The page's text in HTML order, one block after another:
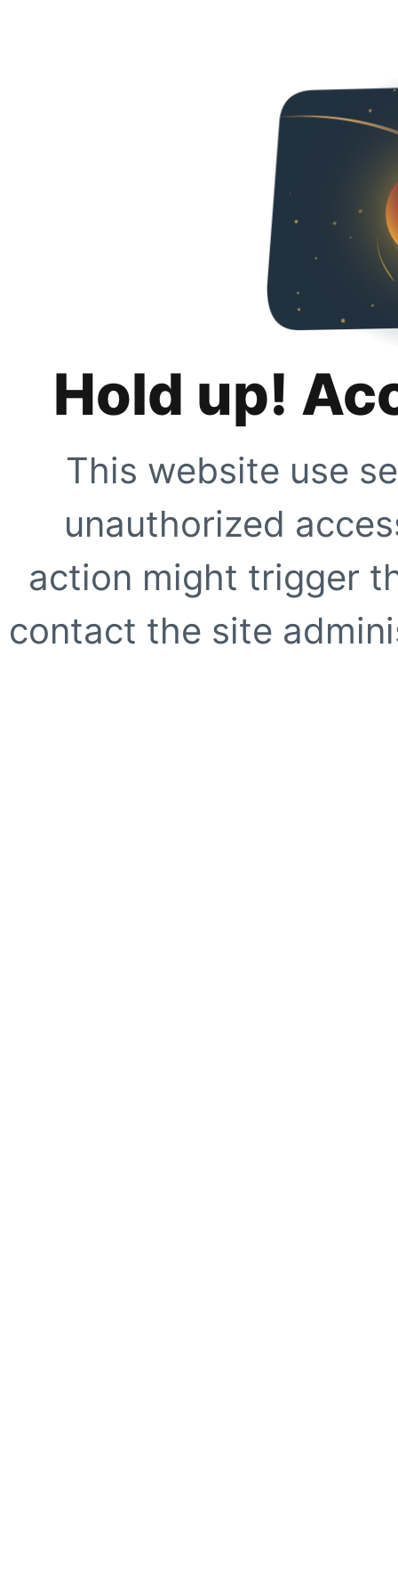
Hold up!
This website use
unauthorized
action might trigger
contact the site